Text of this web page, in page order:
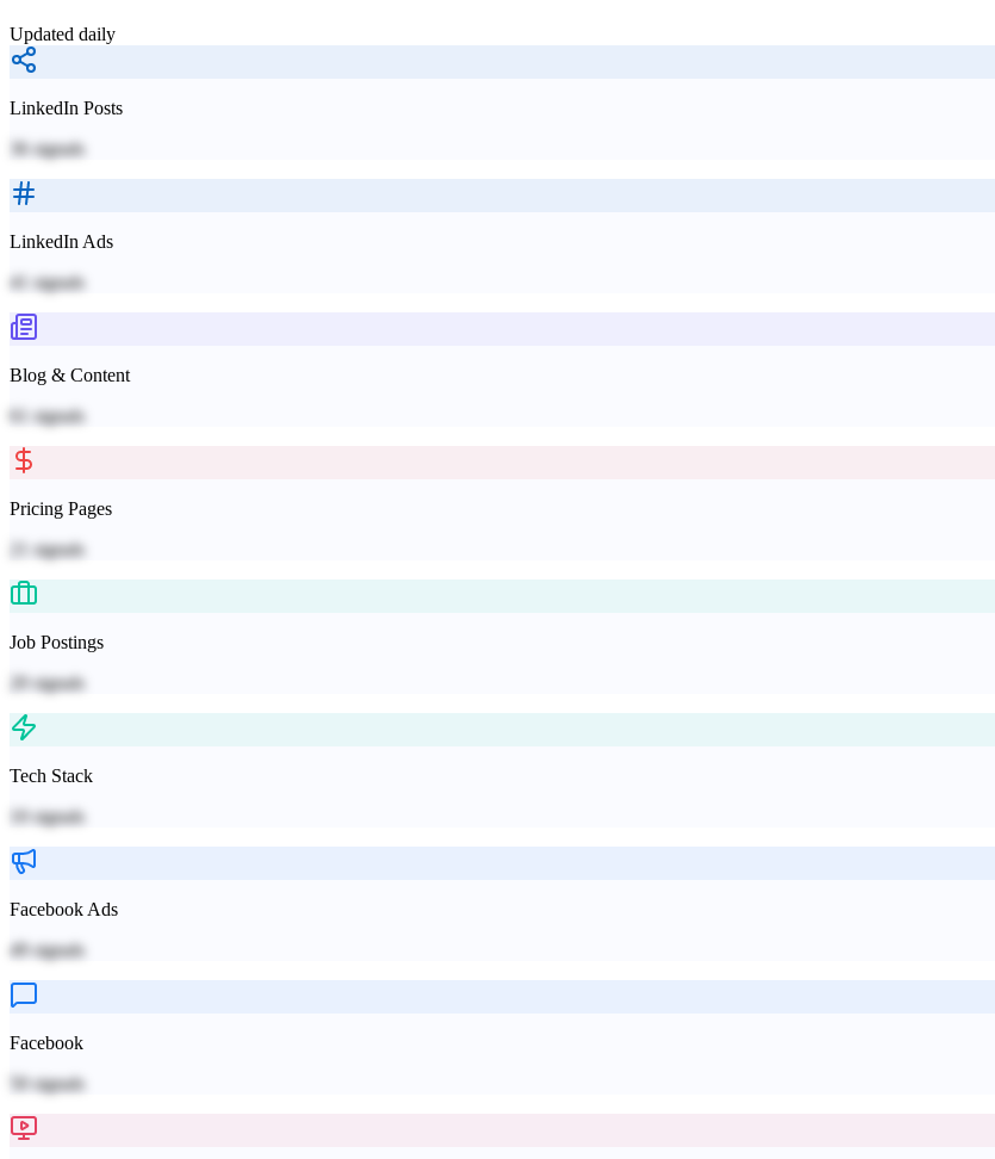
Updated daily
LinkedIn Posts
36 signals
LinkedIn Ads
41
signals
Blog & Content
61
signals
Pricing Pages
signals
Job Postings
20 signals
Tech Stack
10 signals
Facebook Ads
49 signals
Facebook
50 signals